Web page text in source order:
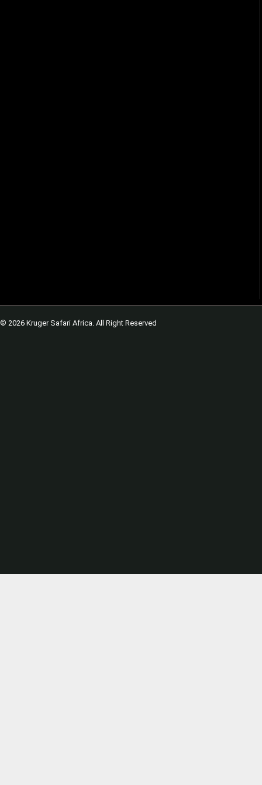
© 2026 Kruger Safari Africa. All Right Reserved